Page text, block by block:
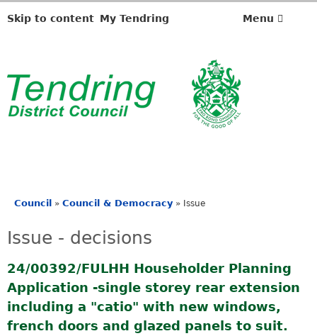
Skip to content My Tendring Menu
are
Council » Council & Democracy » Issue
Issue - decisions
24/00392/FULHH Householder Planning
Application -single storey rear extension
including a "catio" with new windows,
french doors and glazed panels to suit.